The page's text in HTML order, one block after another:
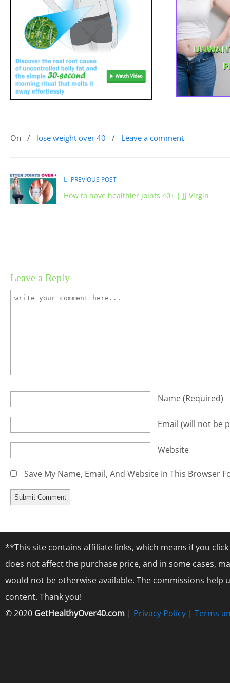
On / lose weight over 40 / Leave a comment
PREVIOUS POST
How to have healthier joints 40+ | JJ Virgin
Leave a Reply
Name(required)
Email (will not be
Website
Save My Name, Email, And Website In This Browser
**This site contains affiliate links, which means if you
does not affect the purchase price, and in some cases,
would not be otherwise available. The commissions
content. Thank you!
© 2020 GetHealthyOver40.com | Privacy Policy | Terms